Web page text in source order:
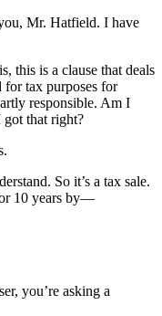
Mr. Hatfield. I have
this is a clause that deals
for tax purposes for
responsible. Am I
that right?
So it’s a tax sale.
10 years by—
you’re asking a